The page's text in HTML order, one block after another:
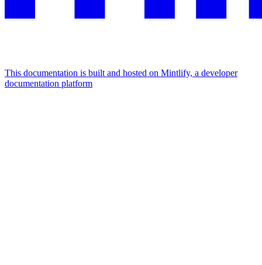
This documentation is built and hosted on Mintlify, a developer
documentation platform